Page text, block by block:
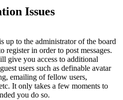
Issues
up to the administrator of the board
register in order to post messages.
give you access to additional
users such as definable avatar
emailing of fellow users,
It only takes a few moments to
you do so.